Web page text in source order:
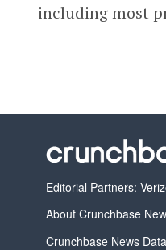
including most
Editorial Partners:
About Crunchbase
Crunchbase News